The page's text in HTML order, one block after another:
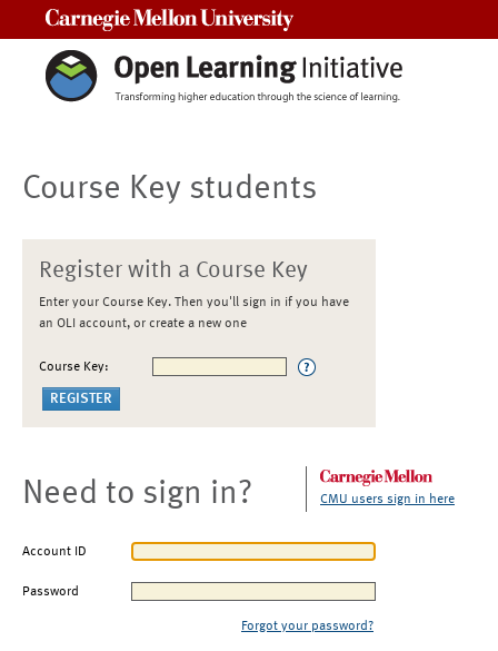
Course Key students
Register with a Course Key
Enter your Course Key. Then you'll sign in if you have
an OLI account, or create a new one
Course Key:
Need to sign in? CMU users sign in here
Account ID
Password
Forgot your password?